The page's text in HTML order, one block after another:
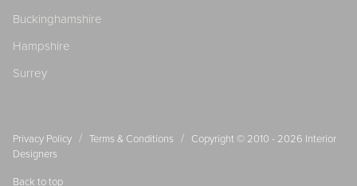
Buckinghamshire
Hampshire
Surrey
Privacy Policy / Terms & Conditions / Copyright © 2010 - 2026 Interior
Designers
Back to top